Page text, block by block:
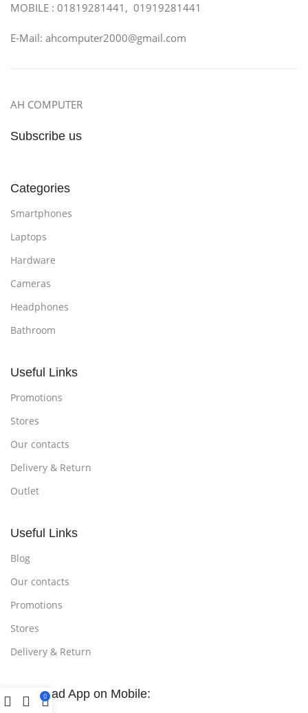
MOBILE : 01819281441, 01919281441
E-Mail: ahcomputer2000@gmail.com
AH COMPUTER
Subscribe us
Categories
Smartphones
Laptops
Hardware
Cameras
Headphones
Bathroom
Useful Links
Promotions
Stores
Our contacts
Delivery & Return
Outlet
Useful Links
Blog
Our contacts
Promotions
Stores
Delivery & Return
Download App on Mobile:
0